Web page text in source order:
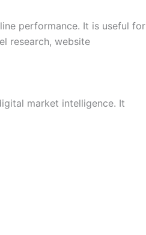
performance. It is useful for
research, website
market intelligence. It